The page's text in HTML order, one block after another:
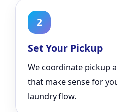
2
Set Your Pickup
We coordinate pickup
that make sense for
laundry flow.